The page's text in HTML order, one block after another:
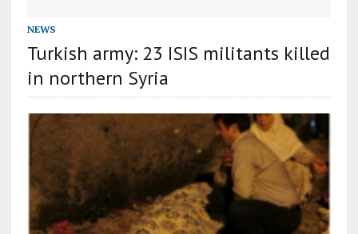
NEWS
Turkish army: 23 ISIS militants killed
in northern Syria